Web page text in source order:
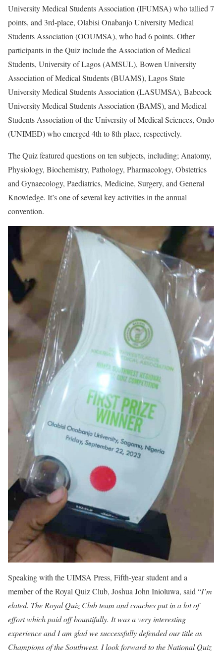
University Medical Students Association (IFUMSA) who tallied 7
points, and 3rd-place, Olabisi Onabanjo University Medical
Students Association (OOUMSA), who had 6 points. Other
participants in the Quiz include the Association of Medical
Students, University of Lagos (AMSUL), Bowen University
Association of Medical Students (BUAMS), Lagos State
University Medical Students Association (LASUMSA), Babcock
University Medical Students Association (BAMS), and Medical
Students Association of the University of Medical Sciences, Ondo
(UNIMED) who emerged 4th to 8th place, respectively.
The Quiz featured questions on ten subjects, including; Anatomy,
Physiology, Biochemistry, Pathology, Pharmacology, Obstetrics
and Gynaecology, Paediatrics, Medicine, Surgery, and General
Knowledge. It’s one of several key activities in the annual
convention.
Speaking with the UIMSA Press, Fifth-year student and a
member of the Royal Quiz Club, Joshua John Inioluwa, said “I’m
elated. The Royal Quiz Club team and coaches put in a lot of
effort which paid off bountifully. It was a very interesting
experience and I am glad we successfully defended our title as
Champions of the Southwest. I look forward to the National Quiz